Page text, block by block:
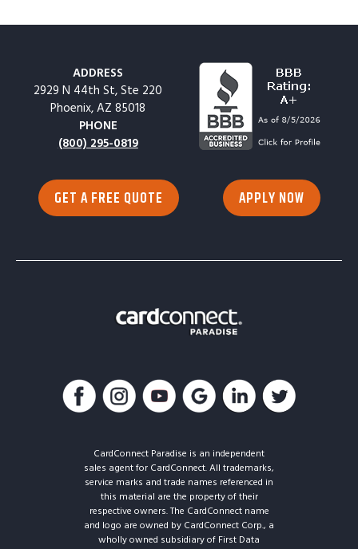
ADDRESS
2929 N 44th St, Ste 220
Phoenix, AZ 85018
PHONE
(800) 295-0819
GET A FREE QUOTE APPLY NOW
CardConnect Paradise is an independent
sales agent for CardConnect. All trademarks,
service marks and trade names referenced in
this material are the property of their
respective owners. The CardConnect name
and logo are owned by CardConnect Corp., a
wholly owned subsidiary of First Data